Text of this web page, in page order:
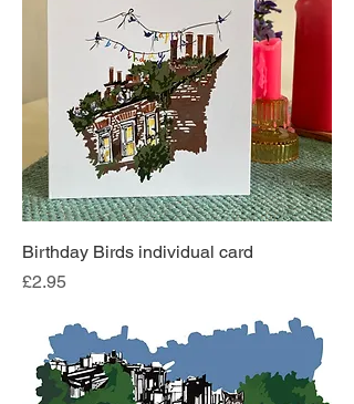
Birthday Birds individual card
Price
£2.95